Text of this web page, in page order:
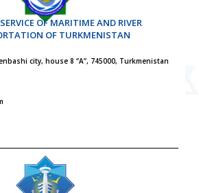
OF MARITIME AND RIVER
OF TURKMENISTAN
city, house 8 “A”, 745000, Turkmenistan